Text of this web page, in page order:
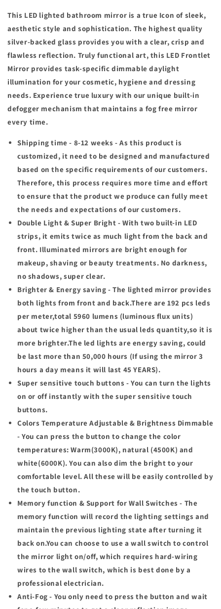
Rectangular
Frameless
Anti-
Fog
Bathroom
Mirror
&amp;
Backlit
Light
12
weeks)
Rectangular
Frameless
Anti-
Fog
Bathroom
Mirror
&amp;
Backlit
Light
weeks)
This LED lighted bathroom mirror is a true Icon of sleek,
aesthetic style and sophistication. The highest quality
silver-backed glass provides you with a clear, crisp and
flawless reflection. Truly functional art, this LED Frontlet
Mirror provides task-specific dimmable daylight
illumination for your cosmetic, hygiene and dressing
needs. Experience true luxury with our unique built-in
defogger mechanism that maintains a fog free mirror
every time.
Shipping time - 8-12 weeks -As this product is
customized, it need to be designed and manufactured
based on the specific requirements of our customers.
Therefore, this process requires more time and effort
to ensure that the product we produce can fully meet
the needs and expectations of our customers.
Double Light & Super Bright - With two built-in LED
strips, it emits twice as much light from the back and
front. Illuminated mirrors are bright enough for
makeup, shaving or beauty treatments. No darkness,
no shadows, super clear.
Brighter & Energy saving - The lighted mirror provides
both lights from front and back.There are 192 pcs leds
per meter,total 5960 lumens (luminous flux units)
about twice higher than the usual leds quantity,so it is
more brighter.The led lights are energy saving, could
be last more than 50,000 hours (If using the mirror 3
hours a day means it will last 45 YEARS).
Super sensitive touch buttons - You can turn the lights
on or off instantly with the super sensitive touch
buttons.
Colors Temperature Adjustable & Brightness Dimmable
- You can press the button to change the color
temperatures: Warm(3000K), natural (4500K) and
white(6000K). You can also dim the bright to your
comfortable level. All these will be easily controlled by
the touch button.
Memory function & Support for Wall Switches - The
memory function will record the lighting settings and
maintain the previous lighting state after turning it
back on.You can choose to use a wall switch to control
the mirror light on/off, which requires hard-wiring
wires to the wall switch, which is best done by a
professional electrician.
Anti-Fog - You only need to press the button and wait